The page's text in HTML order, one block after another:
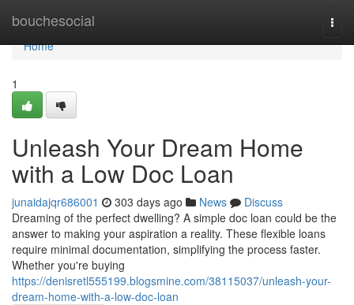
bouchesocial
Home
Home
1
Unleash Your Dream Home
with a Low Doc Loan
junaidajqr686001 303 days ago News
Discuss
Dreaming of the perfect dwelling? A simple doc loan could be the
answer to making your aspiration a reality. These flexible loans
require minimal documentation, simplifying the process faster.
Whether you're buying
https://denisretl555199.blogsmine.com/38115037/unleash-your-
dream-home-with-a-low-doc-loan